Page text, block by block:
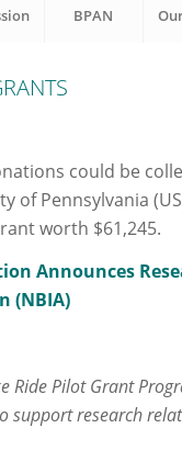
BPAN
could be
of Pennsylvania
worth $61,245.
Announces
(NBIA)
Ride Pilot Grant
support research